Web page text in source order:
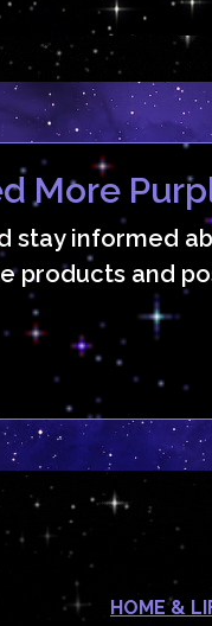
More
stay informed
products and
HOME &